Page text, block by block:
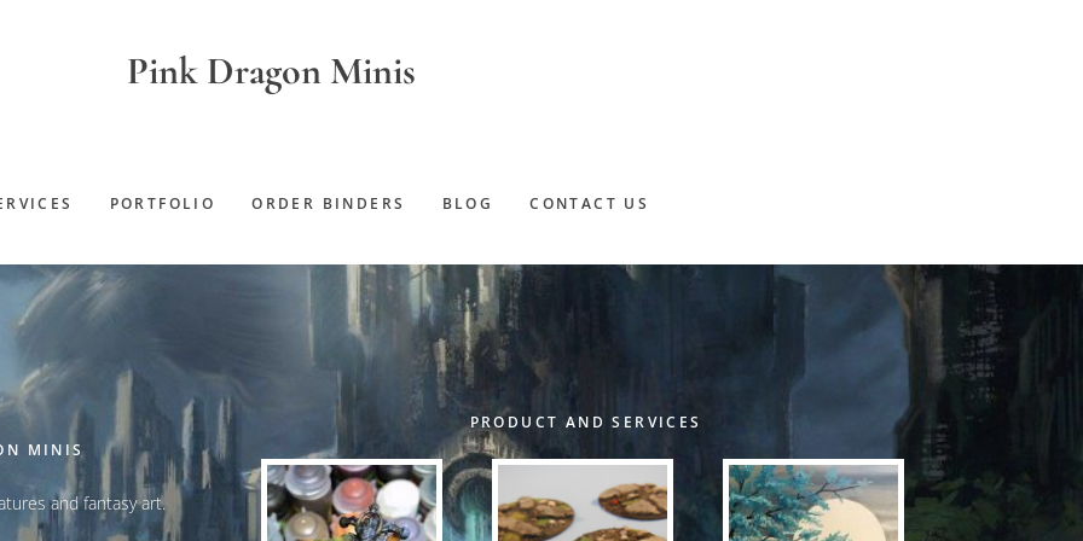
Pink Dragon Minis
PORTFOLIO ORDER BINDERS BLOG CONTACT US
MINIS
and fantasy art.
PRODUCT AND SERVICES